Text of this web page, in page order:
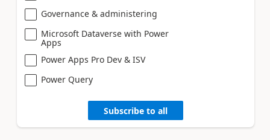
Governance & administering
Microsoft Dataverse with Power
Apps
Power Apps Pro Dev & ISV
Power Query
Subscribe to all